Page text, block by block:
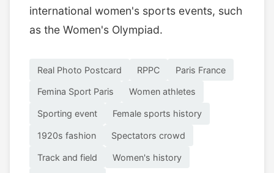
international women's sports events, such
as the Women's Olympiad.
Real Photo Postcard RPPC Paris France
Femina Sport Paris Women athletes
Sporting event Female sports history
1920s fashion Spectators crowd
Track and field Women's history